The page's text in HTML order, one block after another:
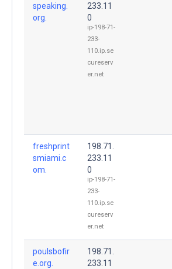
speaking.
org.
233.11
0
ip-198-71-
233-
110.ip.se
cureserv
er.net
freshprint
smiami.c
om.
198.71.
233.11
0
ip-198-71-
233-
110.ip.se
cureserv
er.net
poulsbofir
e.org.
198.71.
233.11